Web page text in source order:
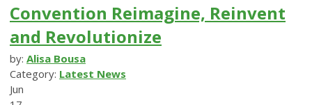
Convention Reimagine, Reinvent
and Revolutionize
by: Alisa Bousa
Category: Latest News
Jun